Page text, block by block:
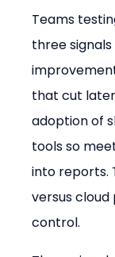
Teams
three
that cut
adoption of
tools so
into reports.
versus
control.